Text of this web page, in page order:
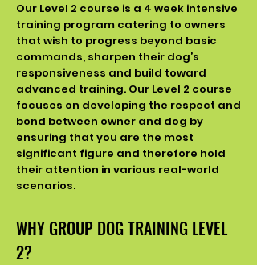
Our Level 2 course is a 4 week intensive
training program catering to owners
that wish to progress beyond basic
commands, sharpen their dog’s
responsiveness and build toward
advanced training. Our Level 2 course
focuses on developing the respect and
bond between owner and dog by
ensuring that you are the most
significant figure and therefore hold
their attention in various real-world
scenarios.
WHY GROUP DOG TRAINING LEVEL
2?